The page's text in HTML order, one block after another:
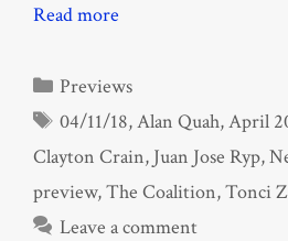
Read more
Categories
Previews
Tags
04/11/18,Alan Quah,April
Clayton Crain, Juan Jose Ryp,
preview,The Coalition,Tonci
Leave a comment